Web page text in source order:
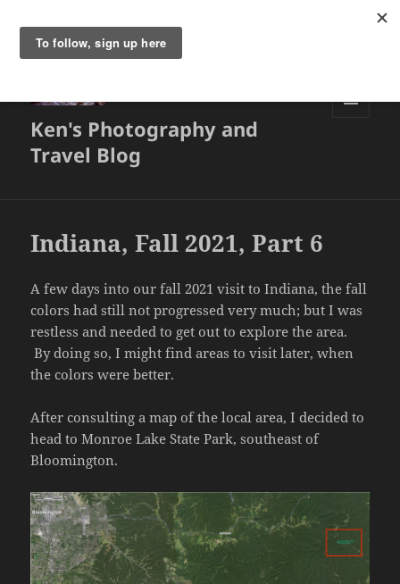
Ken's Photography and
Travel Blog
Indiana, Fall 2021, Part 6
A few days into our fall 2021 visit to Indiana, the fall
colors had still not progressed very much; but I was
restless and needed to get out to explore the area.
By doing so, I might find areas to visit later, when
the colors were better.
After consulting a map of the local area, I decided to
head to Monroe Lake State Park, southeast of
Bloomington.